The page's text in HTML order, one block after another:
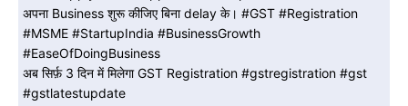
अब सिर्फ़ 3 दिन में मिलेगा GST Registration #gstregistration #gst
#gstlatestupdate